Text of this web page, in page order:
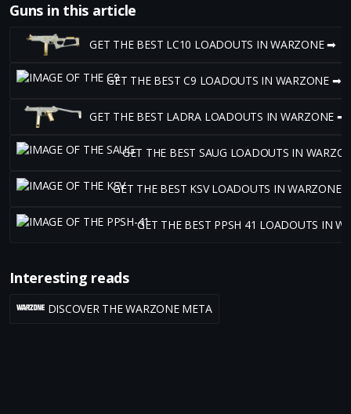
Guns in this article
GET THE BEST LC10 LOADOUTS IN WARZONE ➡
GET THE BEST C9 LOADOUTS IN WARZONE ➡
GET THE BEST LADRA LOADOUTS IN WARZONE ➡
GET THE BEST SAUG LOADOUTS IN
GET THE BEST KSV LOADOUTS IN WARZONE
GET THE BEST PPSH 41 LOADOUTS IN
Interesting reads
DISCOVER THE WARZONE META